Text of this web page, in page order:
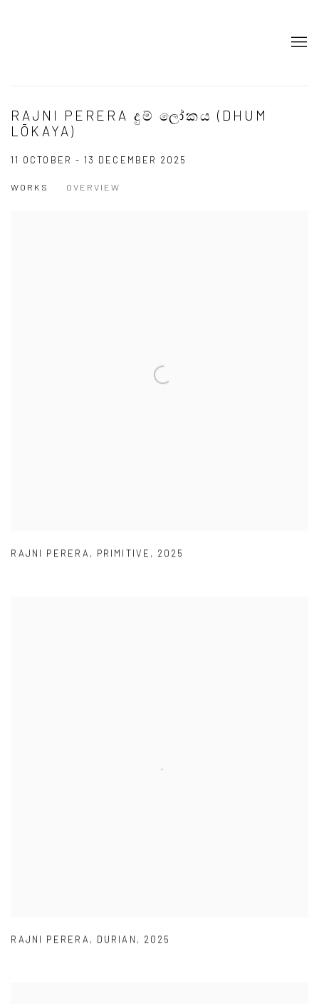
RAJNI PERERA දුම් ලෝකය (DHUM
LŌKAYA)
11 OCTOBER - 13 DECEMBER 2025
WORKS OVERVIEW
RAJNI PERERA , PRIMITIVE , 2025
RAJNI PERERA , DURIAN , 2025